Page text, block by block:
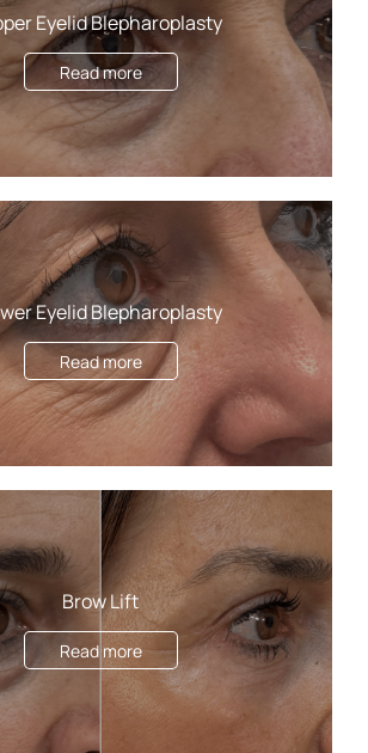
Eyelid Blepharoplasty
Read more
Eyelid Blepharoplasty
Read more
Brow Lift
Read more